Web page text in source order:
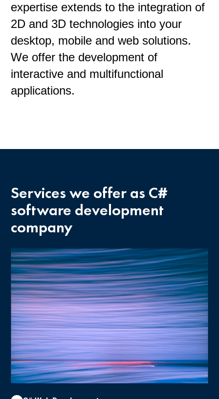
expertise extends to the integration of
2D and 3D technologies into your
desktop, mobile and web solutions.
We offer the development of
interactive and multifunctional
applications.
Services we offer as C#
software development
company